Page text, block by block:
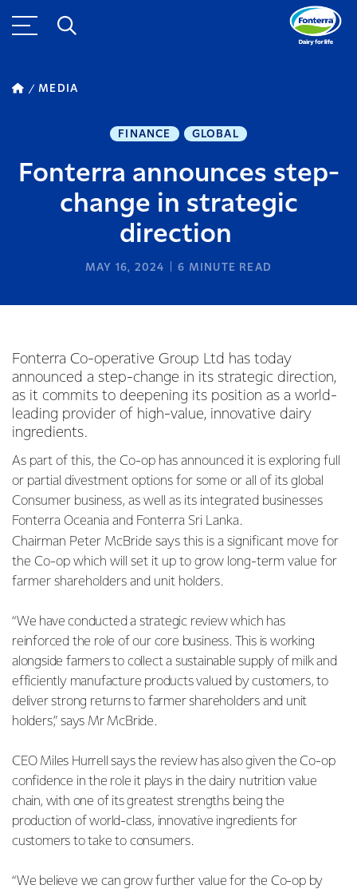
MEDIA
FINANCE GLOBAL
Fonterra announces step-
change in strategic
direction
MAY 16, 2024 6 MINUTE READ
Fonterra Co-operative Group Ltd has today
announced a step-change in its strategic direction,
as it commits to deepening its position as a world-
leading provider of high-value, innovative dairy
ingredients.
As part of this, the Co-op has announced it is exploring full
or partial divestment options for some or all of its global
Consumer business, as well as its integrated businesses
Fonterra Oceania and Fonterra Sri Lanka.
Chairman Peter McBride says this is a significant move for
the Co-op which will set it up to grow long-term value for
farmer shareholders and unit holders.
“We have conducted a strategic review which has
reinforced the role of our core business. This is working
alongside farmers to collect a sustainable supply of milk and
efficiently manufacture products valued by customers, to
deliver strong returns to farmer shareholders and unit
holders,” says Mr McBride.
CEO Miles Hurrell says the review has also given the Co-op
confidence in the role it plays in the dairy nutrition value
chain, with one of its greatest strengths being the
production of world-class, innovative ingredients for
customers to take to consumers.
“We believe we can grow further value for the Co-op by